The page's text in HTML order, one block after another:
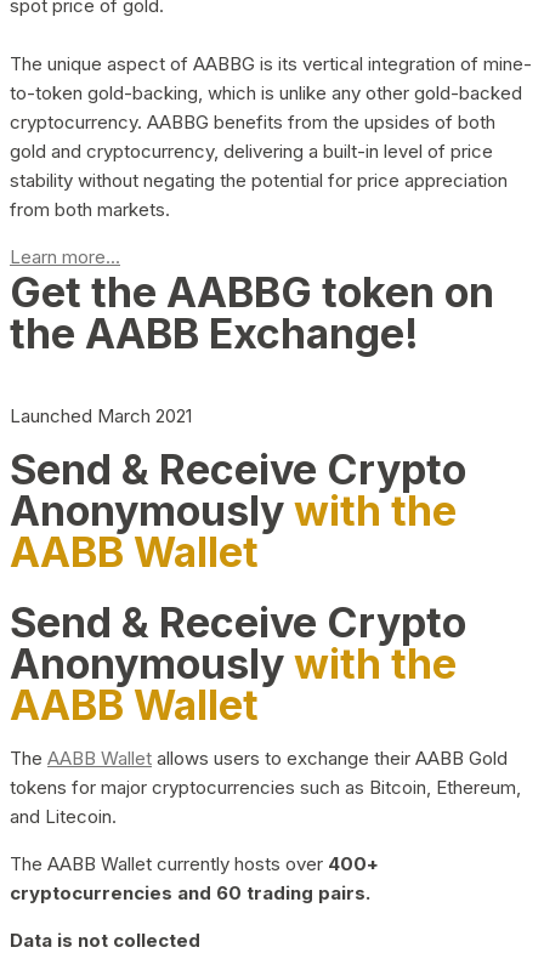
spot price of gold.
The unique aspect of AABBG is its vertical integration of mine-
to-token gold-backing, which is unlike any other gold-backed
cryptocurrency. AABBG benefits from the upsides of both
gold and cryptocurrency, delivering a built-in level of price
stability without negating the potential for price appreciation
from both markets.
Learn more...
Get the AABBG token on
the AABB Exchange!
Launched March 2021
Send & Receive Crypto
Anonymouslywith the
AABB Wallet
Send & Receive Crypto
Anonymouslywith the
AABB Wallet
The AABB Wallet allows users to exchange their AABB Gold
tokens for major cryptocurrencies such as Bitcoin, Ethereum,
and Litecoin.
The AABB Wallet currently hosts over 400+
cryptocurrencies and 60 trading pairs.
Data is not collected